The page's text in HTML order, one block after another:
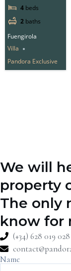
4 beds
2 baths
Fuengirola
Villa
Pandora Exclusive
We will
property
The only
know for
(+34) 628 019 028
Name